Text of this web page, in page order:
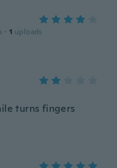
· 1 uploads
turns fingers